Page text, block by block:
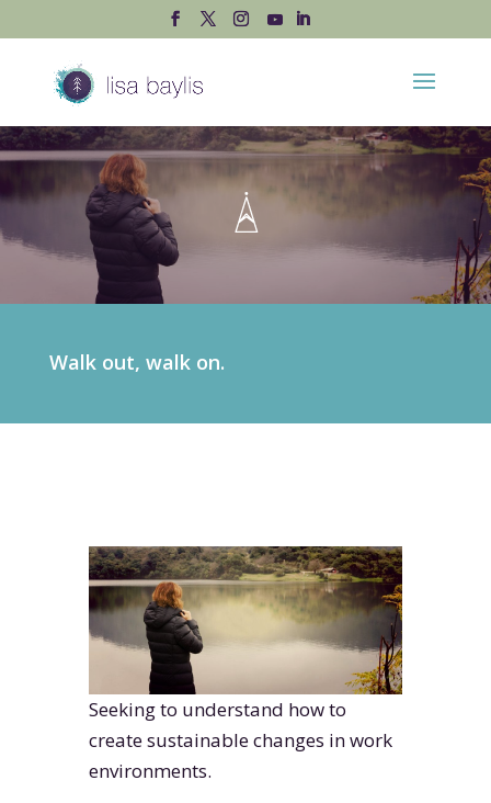
Walk out, walk on.
Seeking to understand how to
create sustainable changes in work
environments.